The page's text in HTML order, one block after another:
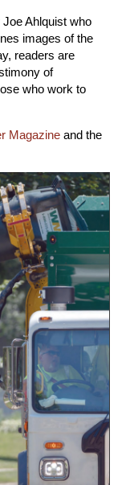
Ahlquist who
images of the
readers are
of
who work to
Magazine and the